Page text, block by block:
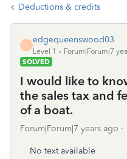
Deductions & credits
E
edgequeenswood03
Level 1
Forum|Forum|7
SOLVED
I would like to
the sales tax and
of a boat.
Forum|Forum|7 years ago
No text available